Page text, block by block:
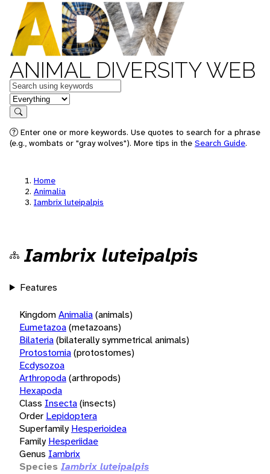
ANIMAL DIVERSITY WEB
Keywords
in feature
Search
Enter one or more keywords. Use quotes to search for a phrase
(e.g., wombats or "gray wolves"). More tips in the Search Guide.
Home
Animalia
Iambrix luteipalpis
Iambrix luteipalpis
Features
KingdomAnimalia(animals)
Eumetazoa(metazoans)
Bilateria(bilaterally symmetrical animals)
Protostomia(protostomes)
Ecdysozoa
Arthropoda(arthropods)
Hexapoda
Class Insecta(insects)
Order Lepidoptera
Superfamily Hesperioidea
Family Hesperiidae
Genus Iambrix
Species Iambrix luteipalpis